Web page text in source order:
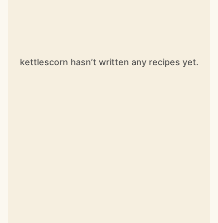
kettlescorn hasn’t written any recipes yet.